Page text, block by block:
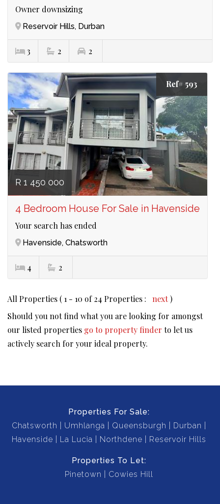
Owner downsizing
Reservoir Hills, Durban
3 2 2
Ref# 593
R 1 450 000
4 Bedroom House For Sale in Havenside
Your search has ended
Havenside, Chatsworth
4 2
All Properties ( 1 - 10 of 24 Properties : next)
Should you not find what you are looking for amongst
our listed properties go to property finder to let us
actively search for your ideal property.
Properties For Sale:
Chatsworth
Umhlanga Queensburgh
Durban
Havenside
La Lucia Northdene Reservoir Hills
Properties To Let:
Pinetown
Cowies Hill